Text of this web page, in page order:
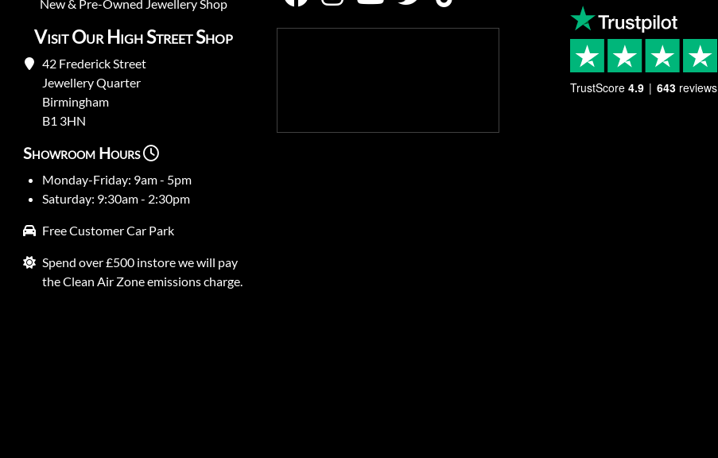
New& Pre-Owned Jewellery Shop
Visit Our High Street Shop
42 Frederick Street
Jewellery Quarter
Birmingham
B1 3HN
Showroom Hours
Monday-Friday: 9am - 5pm
Saturday: 9:30am - 2:30pm
Free Customer Car Park
Spend over £500 instore we will pay
the Clean Air Zone emissions charge.
TrustScore 4.9 643 reviews